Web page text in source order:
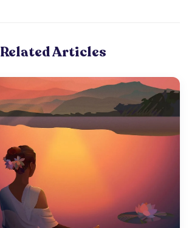
Related Articles